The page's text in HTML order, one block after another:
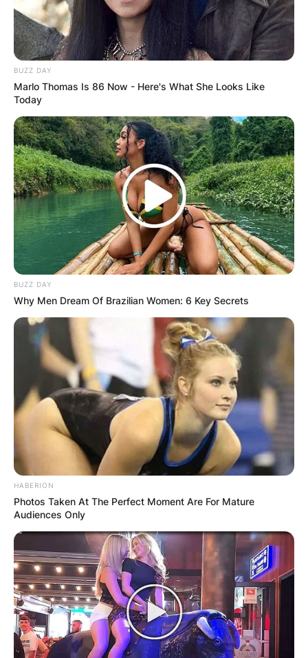
Photo Credit: Facebook
It is thought that the shooter initially killed Ms.
shooting Mr. Lyons and his colleague.
Advertisement
The assailant next went to a neighboring house,
where he shot and killed T’yonna Major, nine,
and badly injured her mother.
Keith Melvin Moses, 19, a suspect who has been
held by the police, is suspected of being behind
all three shootings.
BUZZ DAY
Marlo Thomas Is 86 Now - Here's What She Looks Like
Today
BUZZ DAY
Why Men Dream Of Brazilian Women: 6 Key Secrets
HABERION
Photos Taken At The Perfect Moment Are For Mature
Audiences Only